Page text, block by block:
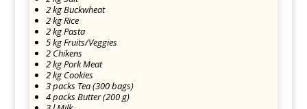
2 kg Buckwheat
2 kg Rice
2 kg Pasta
5 kg Fruits/Veggies
2 Chikens
2 kg Pork Meat
2 kg Cookies
3 packs Tea (300 bags)
4 packs Butter (200 g)